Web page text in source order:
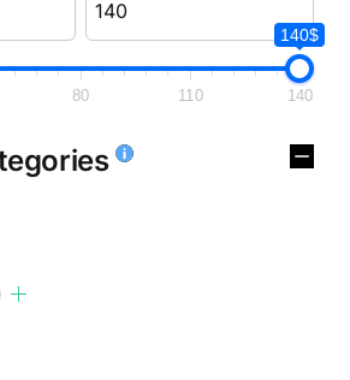
140$
80 110 140